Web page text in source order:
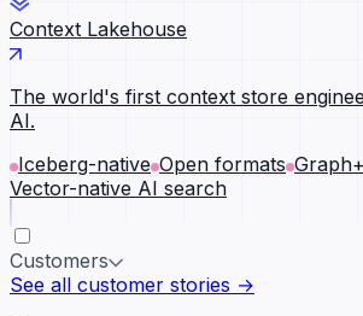
Context Lakehouse
The world's first context store
AI.
Iceberg-native Open formats
Vector-native AI search
Customers
See all customer stories →